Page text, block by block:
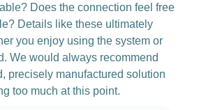
Does the connection feel free
Details like these ultimately
you enjoy using the system or
We would always recommend
precisely manufactured solution
too much at this point.